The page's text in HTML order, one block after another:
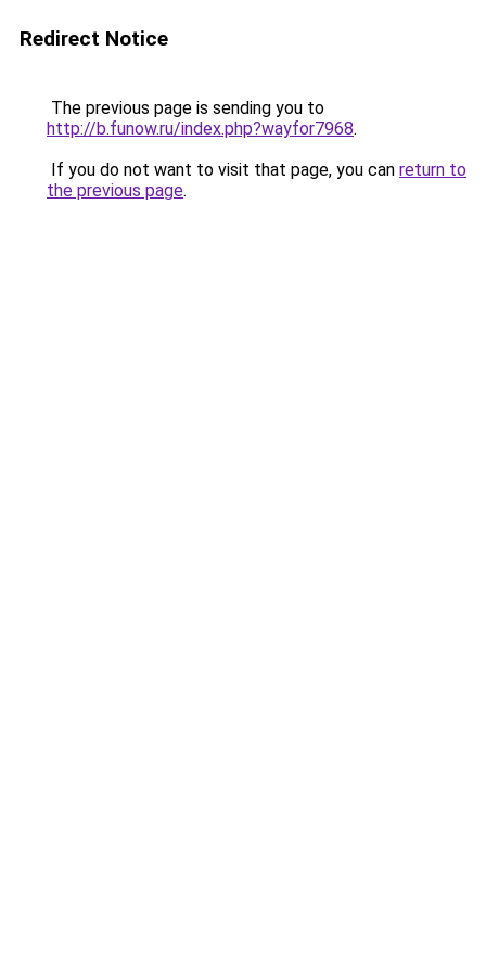
Redirect Notice
The previous page is sending you to
http://b.funow.ru/index.php?wayfor7968.
If you do not want to visit that page, you can return to
the previous page.